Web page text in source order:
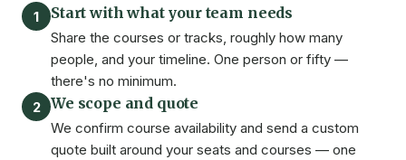
1 Start with what your team needs
Share the courses or tracks, roughly how many
people, and your timeline. One person or fifty —
there's no minimum.
2
We scope and quote
We confirm course availability and send a custom
quote built around your seats and courses — one